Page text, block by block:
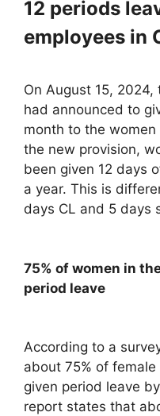
12 periods
employees in
On August 15,
had announced to
month to the
the new provision,
been given 12 days
a year. This is
days CL and 5 days
75% of women in
period leave
According to a
about 75% of
given period leave
report states that